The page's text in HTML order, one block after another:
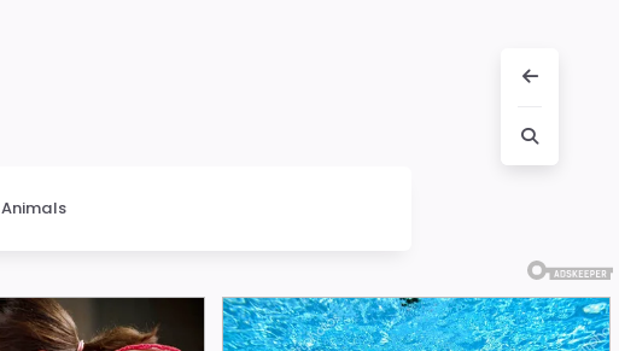
Animals